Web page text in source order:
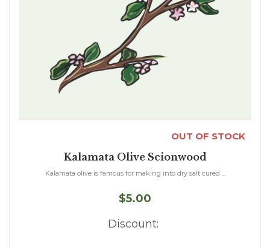
OUT OF STOCK
Kalamata Olive Scionwood
Kalamata olive is famous for making into dry salt cured ...
$5.00
Discount: